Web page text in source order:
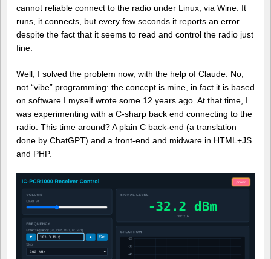
cannot reliable connect to the radio under Linux, via Wine. It
runs, it connects, but every few seconds it reports an error
despite the fact that it seems to read and control the radio just
fine.
Well, I solved the problem now, with the help of Claude. No,
not “vibe” programming: the concept is mine, in fact it is based
on software I myself wrote some 12 years ago. At that time, I
was experimenting with a C-sharp back end connecting to the
radio. This time around? A plain C back-end (a translation
done by ChatGPT) and a front-end and midware in HTML+JS
and PHP.